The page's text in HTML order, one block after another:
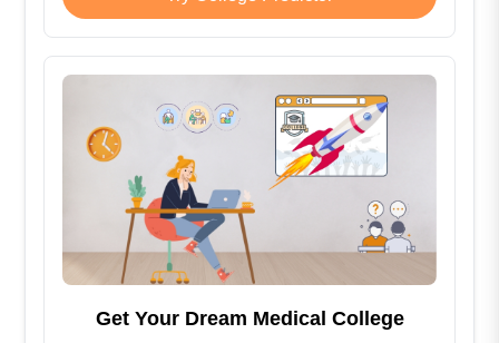
Get Your Dream Medical College